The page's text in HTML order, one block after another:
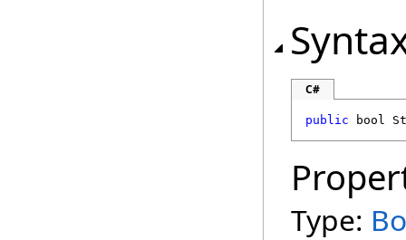
C#
public bool
Type: